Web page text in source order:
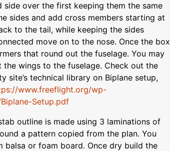
side over the first keeping them the same
sides and add cross members starting at
to the tail, while keeping the sides
move on to the nose. Once the box
that round out the fuselage. You may
wings to the fuselage. Check out the
site’s technical library on Biplane setup,
www.freeflight.org/wp-
Setup.pdf
outline is made using 3 laminations of
a pattern copied from the plan. You
balsa or foam board. Once dry build the